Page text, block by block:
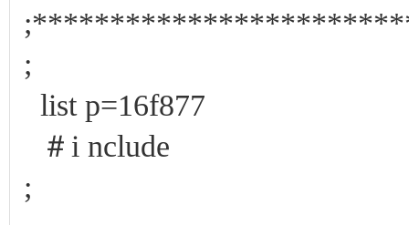
;
list p=16f877
＃i nclude
;